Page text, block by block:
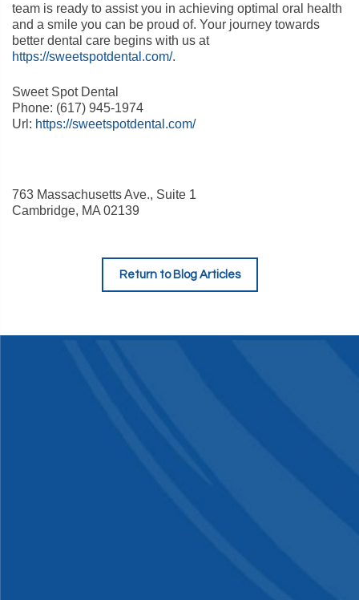
team is ready to assist you in achieving optimal oral health
and a smile you can be proud of. Your journey towards
better dental care begins with us at
https://sweetspotdental.com/.
Sweet Spot Dental
Phone: (617) 945-1974
Url: https://sweetspotdental.com/
763 Massachusetts Ave., Suite 1
Cambridge, MA 02139
Return to Blog Articles